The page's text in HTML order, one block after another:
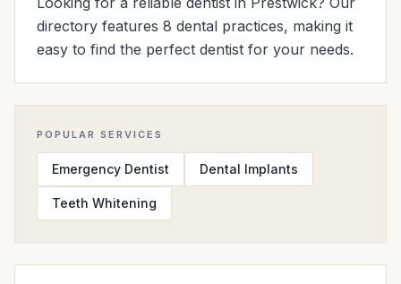
directory features 8 dental practices, making it
easy to find the perfect dentist for your needs.
POPULAR SERVICES
Emergency Dentist Dental Implants
Teeth Whitening